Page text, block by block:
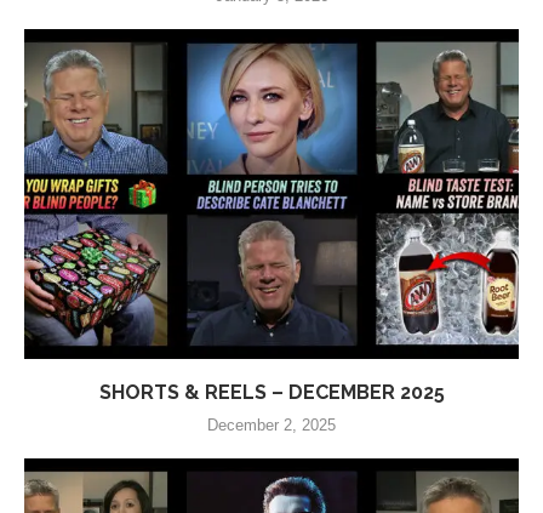
SHORTS & REELS – DECEMBER 2025
December 2, 2025